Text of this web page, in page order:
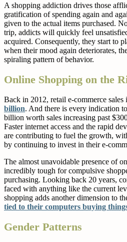
A shopping addiction drives those
gratification of spending again and
given to the actual items purchased.
trip, addicts will quickly feel
acquired. Consequently, they start to
when their mood again deteriorates,
spiraling pattern of behavior.
Online Shopping on the
Back in 2012, retail e-commerce sales
billion. And there is every indication
billion worth sales increasing past
Faster internet access and the rapid
are contributing to fuel the growth,
by continuing to invest in their e-
The almost unavoidable presence of
incredibly tough for compulsive
purchasing. Looking back 20 years,
faced with anything like the current
shopping adds another dimension to
tied to their computers buying
Gender Patterns